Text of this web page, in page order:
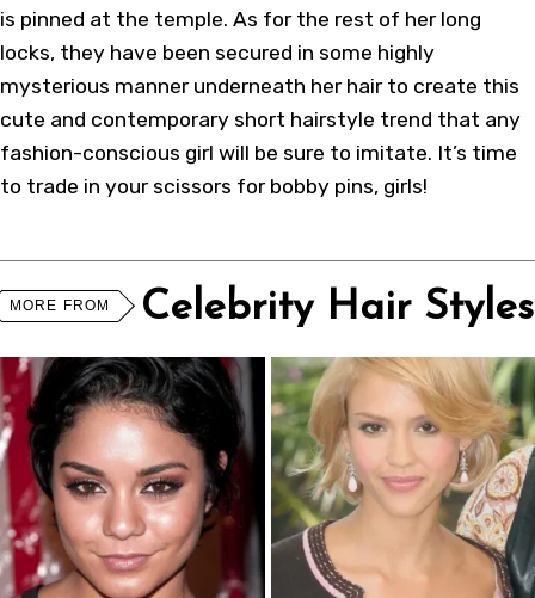
is pinned at the temple. As for the rest of her long
locks, they have been secured in some highly
mysterious manner underneath her hair to create this
cute and contemporary short hairstyle trend that any
fashion-conscious girl will be sure to imitate. It’s time
to trade in your scissors for bobby pins, girls!
MORE FROM Celebrity Hair Styles